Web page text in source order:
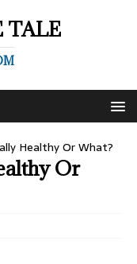
TALE
Healthy Or What?
Or